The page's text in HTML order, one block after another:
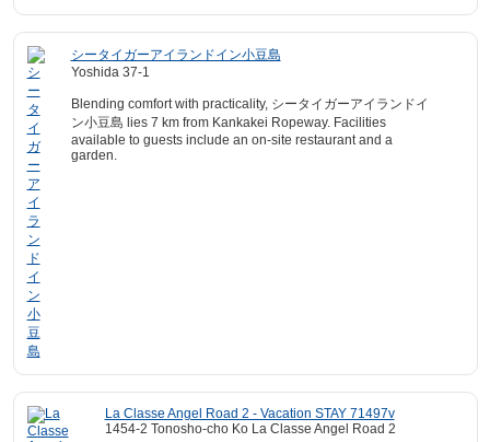
シータイガーアイランドイン小豆島
Yoshida 37-1
Blending comfort with practicality, シータイガーアイランドイ
ン小豆島 lies 7 km from Kankakei Ropeway. Facilities
available to guests include an on-site restaurant and a
garden.
La Classe Angel Road 2 - Vacation STAY 71497v
1454-2 Tonosho-cho Ko La Classe Angel Road 2